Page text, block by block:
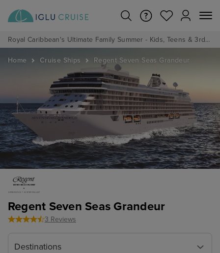
Royal Caribbean's Ultimate Family Summer - Kids, Teens & 3rd/4th Adults sail from just £99!*
Home Cruise Ships Regent Seven Seas Grandeur
Regent Seven Seas Grandeur
3 Reviews
Destinations